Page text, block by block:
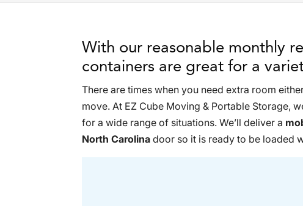
With our reasonable monthly
containers are great for a
There are times when you need extra room
move. At EZ Cube Moving & Portable Storage,
for a wide range of situations. We’ll deliver a
North Carolina door so it is ready to be loaded